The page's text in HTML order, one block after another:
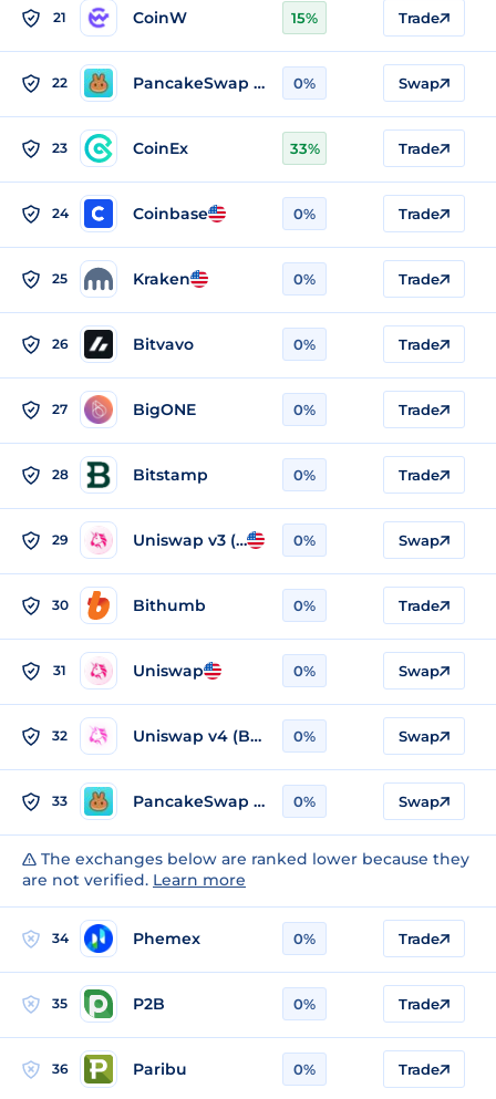
21 CoinW 15% Trade
22 PancakeSwap v2 (BSC) 0% Swap
23 CoinEx 33% Trade
24 Coinbase 0% Trade
25 Kraken 0% Trade
26 Bitvavo 0% Trade
27 BigONE 0% Trade
28 Bitstamp 0% Trade
29 Uniswap v3 (BSC) 0% Swap
30 Bithumb 0% Trade
31 Uniswap 0% Swap
32 Uniswap v4 (BSC) 0% Swap
33 PancakeSwap v3 (BSC) 0% Swap
The exchanges below are ranked lower because they
are not verified. Learn more
34 Phemex 0% Trade
35 P2B 0% Trade
36 Paribu 0% Trade